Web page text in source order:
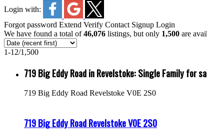
Login with:
Forgot password Extend Verify Contact Signup Login
We have found a total of46,076 listings, but only 1,500 are
1-12/1,500
719 Big Eddy Road in Revelstoke: Single Family for
719 Big Eddy Road Revelstoke V0E 2S0
719 Big Eddy RoadRevelstokeV0E 2S0